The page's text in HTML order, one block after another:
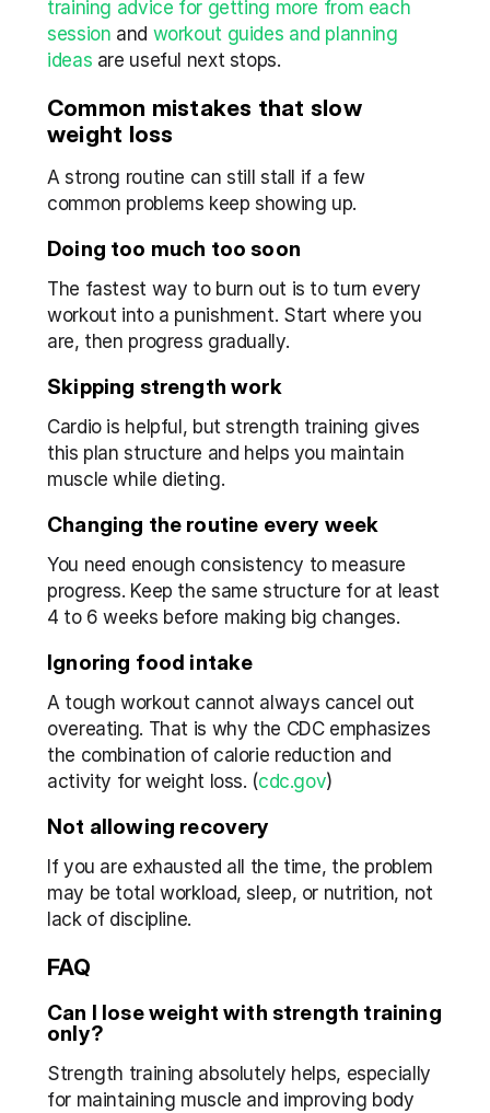
training advice for getting more from each
session and workout guides and planning
ideas are useful next stops.
Common mistakes that slow
weight loss
A strong routine can still stall if a few
common problems keep showing up.
Doing too much too soon
The fastest way to burn out is to turn every
workout into a punishment. Start where you
are, then progress gradually.
Skipping strength work
Cardio is helpful, but strength training gives
this plan structure and helps you maintain
muscle while dieting.
Changing the routine every week
You need enough consistency to measure
progress. Keep the same structure for at least
4 to 6 weeks before making big changes.
Ignoring food intake
A tough workout cannot always cancel out
overeating. That is why the CDC emphasizes
the combination of calorie reduction and
activity for weight loss. (cdc.gov)
Not allowing recovery
If you are exhausted all the time, the problem
may be total workload, sleep, or nutrition, not
lack of discipline.
FAQ
Can I lose weight with strength training
only?
Strength training absolutely helps, especially
for maintaining muscle and improving body